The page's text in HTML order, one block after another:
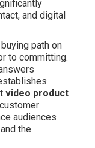
and digital
path on
to committing.
video product
audiences
the